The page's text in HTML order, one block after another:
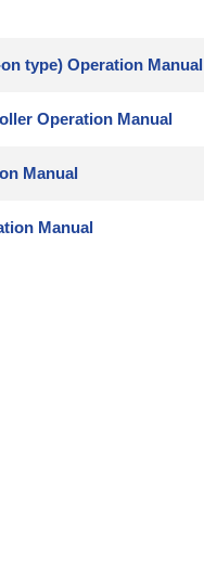
type) Operation Manual
Operation Manual
Manual
Manual